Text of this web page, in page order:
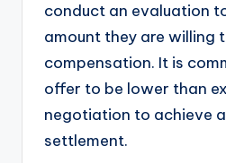
conduct an evaluation
amount they are willing
compensation. It is
offer to be lower than
negotiation to achieve
settlement.